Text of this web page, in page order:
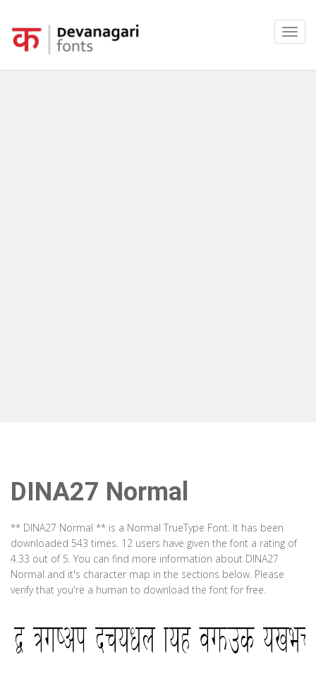
DINA27 Normal
** DINA27 Normal ** is a Normal TrueType Font. It has been
downloaded 543 times. 12 users have given the font a rating of
4.33 out of 5. You can find more information about DINA27
Normal and it's character map in the sections below. Please
verify that you're a human to download the font for free.